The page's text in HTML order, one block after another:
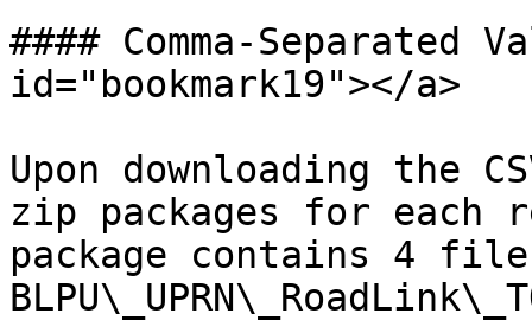
#### Comma-Separated
id="bookmark19"></a>
Upon downloading the
zip packages for each
package contains 4